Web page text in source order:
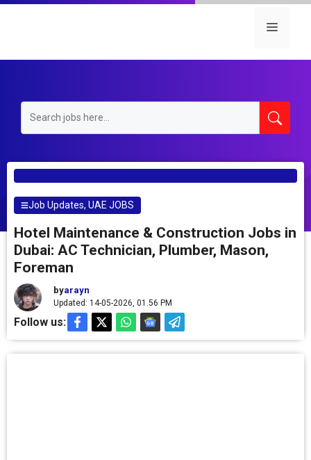
Skip
Menu
Job Updates,UAE JOBS
Hotel Maintenance & Construction Jobs in
Dubai: AC Technician, Plumber, Mason,
Foreman
byarayn
Updated: 14-05-2026, 01.56 PM
Follow us: